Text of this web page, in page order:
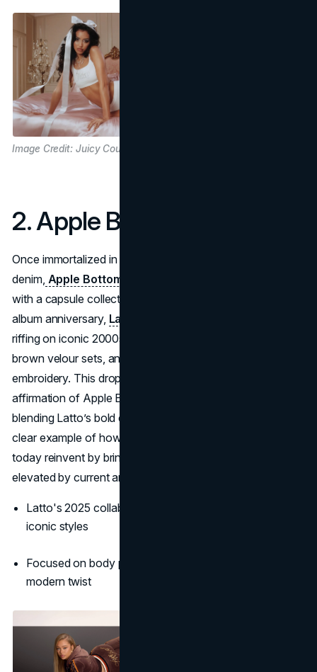
Image Credit: Juicy Couture
2. Apple Bottom Jeans
Once immortalized in hip-hop lyrics and curves-loving
denim, Apple Bottom Jeans
with a capsule collection by Latto. In celebration of her
album anniversary, Latto dropped a 16-piece collection
riffing on iconic 2000s styles: think cheetah-print pants,
brown velour sets, and OG mid-rise skinny jeans with luxe
embroidery. This drop isn’t just about nostalgia—it’s an
affirmation of Apple Bottoms’ place in modern wardrobes,
blending Latto’s bold energy with boutique Y2K flair. It's a
clear example of how the best 2000s clothing brands
today reinvent by bringing back the shapes we loved, now
elevated by current artists.
Latto's 2025 collab revived interest in Apple Bottom’s
iconic styles
Focused on body positivity and 2000s glam with a
modern twist